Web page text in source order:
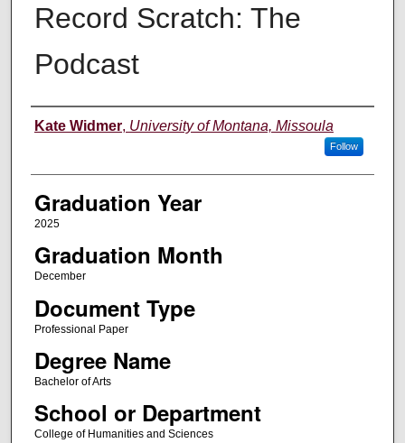
Record Scratch: The
Podcast
Author
Kate Widmer, University of Montana, Missoula
Follow
Graduation Year
2025
Graduation Month
December
Document Type
Professional Paper
Degree Name
Bachelor of Arts
School or Department
College of Humanities and Sciences